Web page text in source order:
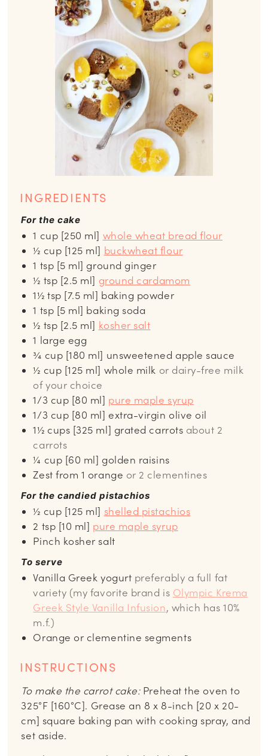
INGREDIENTS
For the cake
1 cup [250 ml] whole wheat bread flour
½ cup [125 ml] buckwheat flour
1 tsp [5 ml] ground ginger
½ tsp [2.5 ml] ground cardamom
1½ tsp [7.5 ml] baking powder
1 tsp [5 ml] baking soda
½ tsp [2.5 ml] kosher salt
1 large egg
¾ cup [180 ml] unsweetened apple sauce
½ cup [125 ml] whole milk or dairy-free milk
of your choice
1/3 cup [80 ml] pure maple syrup
1/3 cup [80 ml] extra-virgin olive oil
1½ cups [325 ml] grated carrots about 2
carrots
¼ cup [60 ml] golden raisins
Zest from 1 orange or 2 clementines
For the candied pistachios
½ cup [125 ml] shelled pistachios
2 tsp [10 ml] pure maple syrup
Pinch kosher salt
To serve
Vanilla Greek yogurt preferably a full fat
variety (my favorite brand is Olympic Krema
Greek Style Vanilla Infusion, which has 10%
m.f.)
Orange or clementine segments
INSTRUCTIONS
To make the carrot cake:Preheat the oven to
325°F [160°C]. Grease an 8 x 8-inch [20 x 20-
cm] square baking pan with cooking spray, and
set aside.